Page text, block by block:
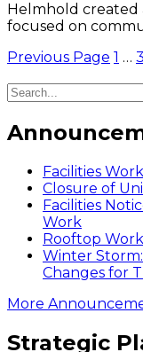
Helmhold created
focused on
Posts
pagination
Previous Page 1 … 3
Facilities
Closure of
Facilities
Work
Rooftop
Winter
Changes for
More
Strategic